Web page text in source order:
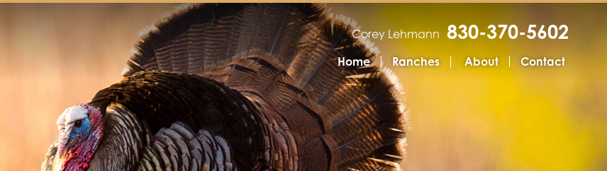
Corey Lehmann 830-370-5602
Home Ranches About Contact